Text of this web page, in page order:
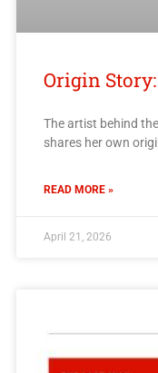
Origin
The artist behind
shares her own
READ MORE »
April 21, 2026